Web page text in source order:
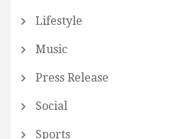
Lifestyle
Music
Press Release
Social
Sports